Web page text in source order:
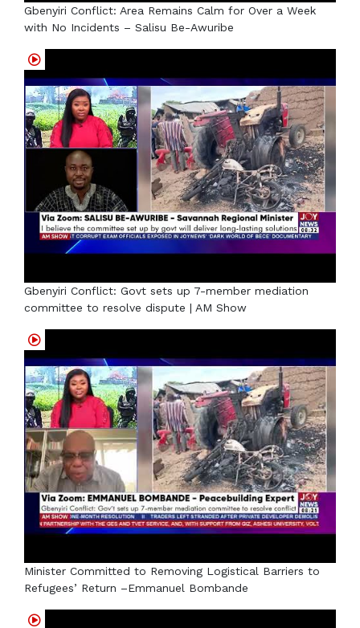
Gbenyiri Conflict: Area Remains Calm for Over a Week
with No Incidents – Salisu Be-Awuribe
Gbenyiri Conflict: Govt sets up 7-member mediation
committee to resolve dispute | AM Show
Minister Committed to Removing Logistical Barriers to
Refugees’ Return –Emmanuel Bombande